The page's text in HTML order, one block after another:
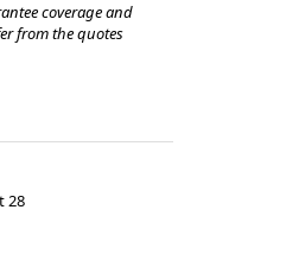
coverage and
from the quotes
28